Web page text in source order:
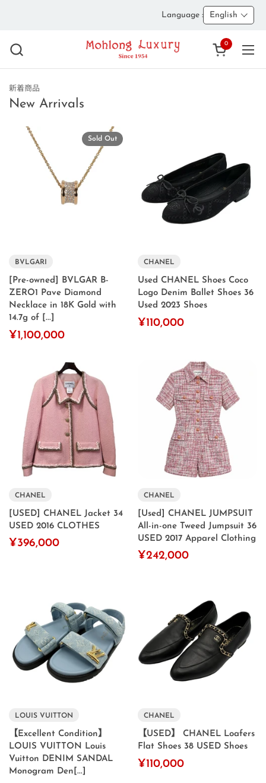
Language :
English
Open cart
0
New Arrivals
新着商品
BVLGARI
[Pre-owned] BVLGAR B-
ZERO1 Pave Diamond
Necklace in 18K Gold with
14.7g of [...]
¥1,100,000
Sold Out
CHANEL
Used CHANEL Shoes Coco
Logo Denim Ballet Shoes 36
Used 2023 Shoes
¥110,000
CHANEL
[USED] CHANEL Jacket 34
USED 2016 CLOTHES
¥396,000
CHANEL
[Used] CHANEL JUMPSUIT
All-in-one Tweed Jumpsuit 36
USED 2017 Apparel Clothing
¥242,000
LOUIS VUITTON
【Excellent Condition】
LOUIS VUITTON Louis
Vuitton DENIM SANDAL
Monogram Den[...]
CHANEL
【USED】 CHANEL Loafers
Flat Shoes 38 USED Shoes
¥110,000